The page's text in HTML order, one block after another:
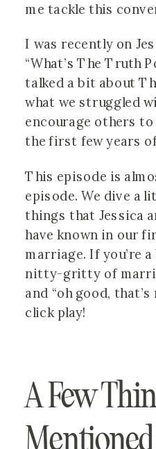
me tackle this
I was recently on
“What’s The Truth
talked a bit about
what we struggled
encourage others
the first few years
This episode is
episode. We dive a
things that Jessica
have known in our
marriage. If you’re
nitty-gritty of
and “oh good,
click play!
A Few